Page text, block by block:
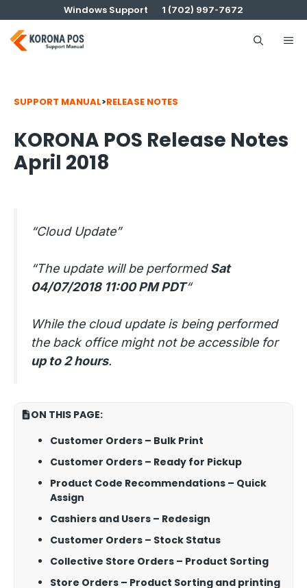
to
content
Windows Support 1 (702) 997-7672
SUPPORT MANUAL>RELEASE NOTES
KORONA POS Release Notes
April 2018
“Cloud Update”
“The update will be performedSat
04/07/2018 11:00 PM PDT“
While the cloud update is being performed
the back office might not be accessible for
up to 2 hours.
ON THIS PAGE:
Customer Orders – Bulk Print
Customer Orders – Ready for Pickup
Product Code Recommendations – Quick
Assign
Cashiers and Users – Redesign
Customer Orders – Stock Status
Collective Store Orders – Product Sorting
Store Orders – Product Sorting and printing